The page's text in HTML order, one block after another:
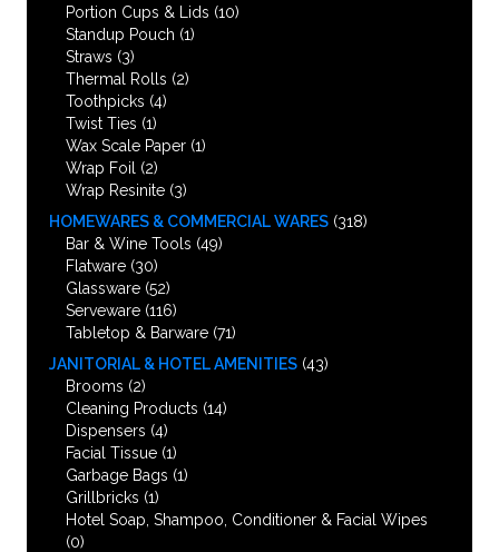
Portion Cups & Lids (10)
Standup Pouch (1)
Straws (3)
Thermal Rolls (2)
Toothpicks (4)
Twist Ties (1)
Wax Scale Paper (1)
Wrap Foil
(2)
Wrap Resinite (3)
HOMEWARES & COMMERCIAL WARES (318)
Bar & Wine Tools (49)
Flatware (30)
Glassware (52)
Serveware (116)
Tabletop & Barware (71)
JANITORIAL & HOTEL AMENITIES (43)
Brooms (2)
Cleaning Products (14)
Dispensers (4)
Facial Tissue (1)
Garbage Bags (1)
Grillbricks (1)
Hotel Soap, Shampoo, Conditioner & Facial Wipes
(0)